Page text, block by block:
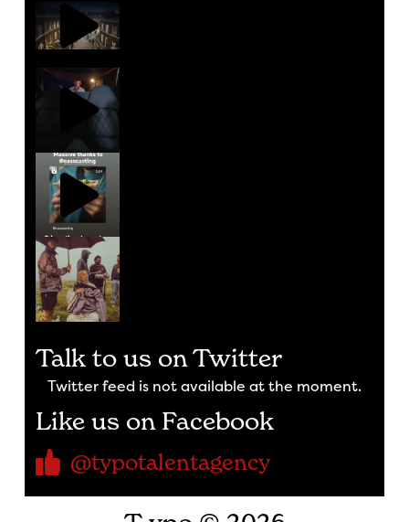
Talk to us on Twitter
Twitter feed is not available at the moment.
Like us on Facebook
@typotalentagency